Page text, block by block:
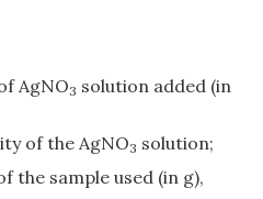
AgNO3 solution added (in
of the AgNO3 solution;
the sample used (in g),